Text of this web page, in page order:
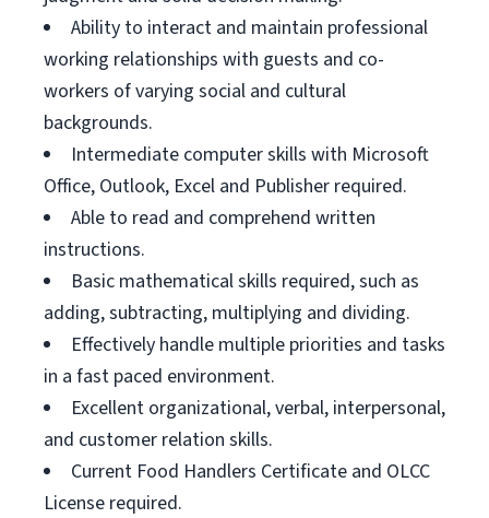
Ability to interact and maintain professional
working relationships with guests and co-
workers of varying social and cultural
backgrounds.
Intermediate computer skills with Microsoft
Office, Outlook, Excel and Publisher required.
Able to read and comprehend written
instructions.
Basic mathematical skills required, such as
adding, subtracting, multiplying and dividing.
Effectively handle multiple priorities and tasks
in a fast paced environment.
Excellent organizational, verbal, interpersonal,
and customer relation skills.
Current Food Handlers Certificate and OLCC
License required.